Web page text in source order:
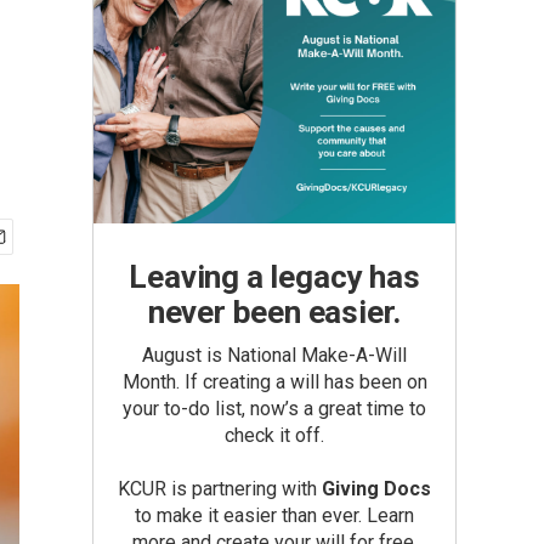
Leaving a legacy has
never been easier.
August is National Make-A-Will
Month. If creating a will has been on
your to-do list, now’s a great time to
check it off.
KCUR is partnering with Giving Docs
to make it easier than ever. Learn